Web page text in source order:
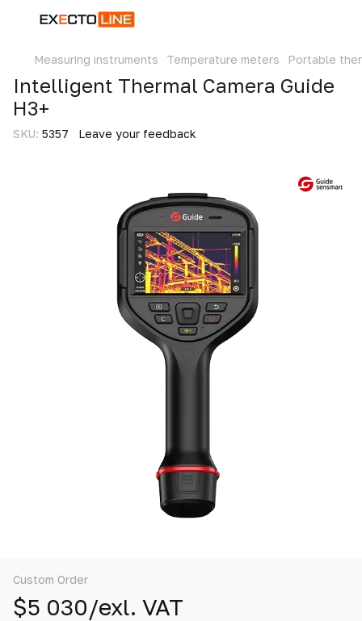
Measuring instruments Temperature meters Portable
Intelligent Thermal Camera Guide
H3+
SKU: 5357 Leave your feedback
Custom Order
$5 030/exl. VAT